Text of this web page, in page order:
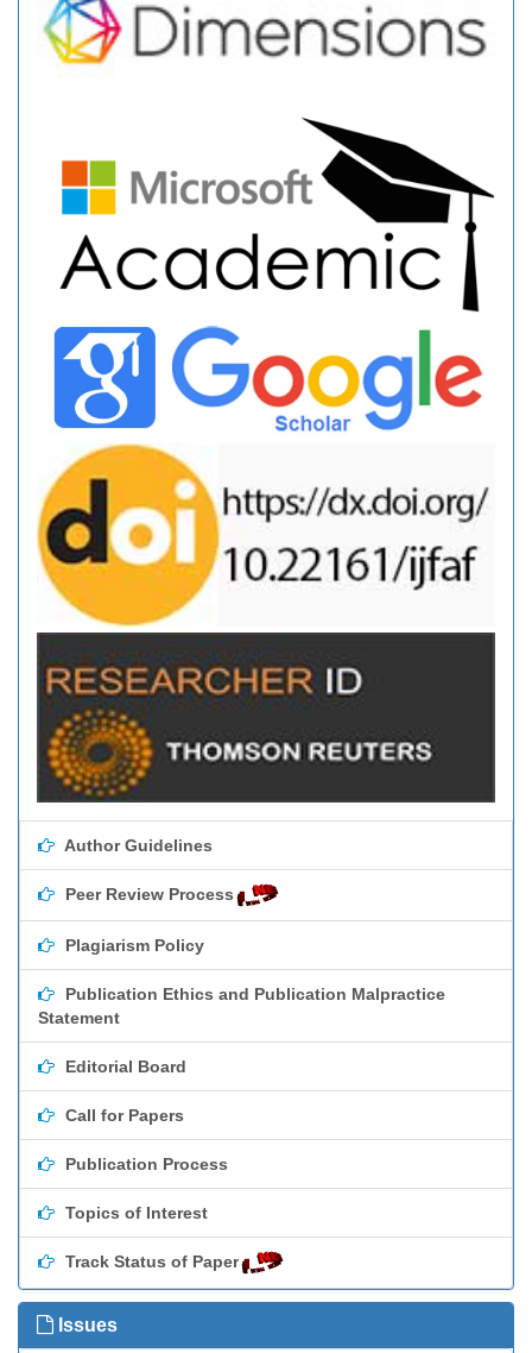
Author Guidelines
Peer Review Process
Plagiarism Policy
Publication Ethics and Publication Malpractice
Statement
Editorial Board
Call for Papers
Publication Process
Topics of Interest
Track Status of Paper
Issues